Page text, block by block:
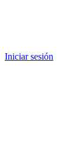
Iniciar sesión